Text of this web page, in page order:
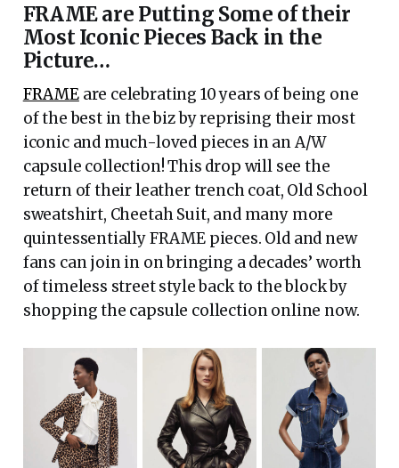
FRAME are Putting Some of their
Most Iconic Pieces Back in the
Picture…
FRAMEare celebrating 10 years of being one
of the best in the biz by reprising their most
iconic and much-loved pieces in an A/W
capsule collection! This drop will see the
return of their leather trench coat, Old School
sweatshirt, Cheetah Suit, and many more
quintessentially FRAME pieces. Old and new
fans can join in on bringing a decades’ worth
of timeless street style back to the block by
shopping the capsule collection online now.